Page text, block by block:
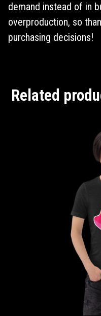
demand instead of in
overproduction, so
purchasing decisions!
Related